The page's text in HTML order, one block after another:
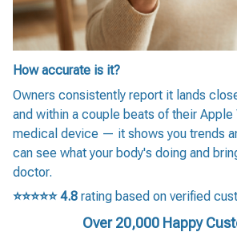
How accurate is it?
Owners consistently report it lands
and within a couple beats of their Apple
medical device — it shows you trends
can see what your body's doing and
doctor.
⭐⭐⭐⭐⭐4.8 rating based on verified
Over 20,000 Happy